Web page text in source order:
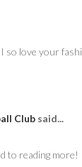
so love your
Club said...
to reading more!